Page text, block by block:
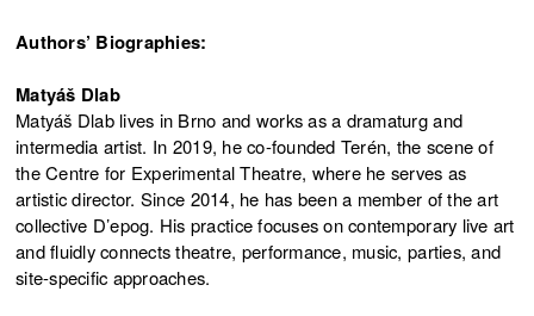
Authors’ Biographies:
Matyáš Dlab
Matyáš Dlab lives in Brno and works as a dramaturg and
intermedia artist. In 2019, he co-founded Terén, the scene of
the Centre for Experimental Theatre, where he serves as
artistic director. Since 2014, he has been a member of the art
collective D’epog. His practice focuses on contemporary live art
and fluidly connects theatre, performance, music, parties, and
site-specific approaches.